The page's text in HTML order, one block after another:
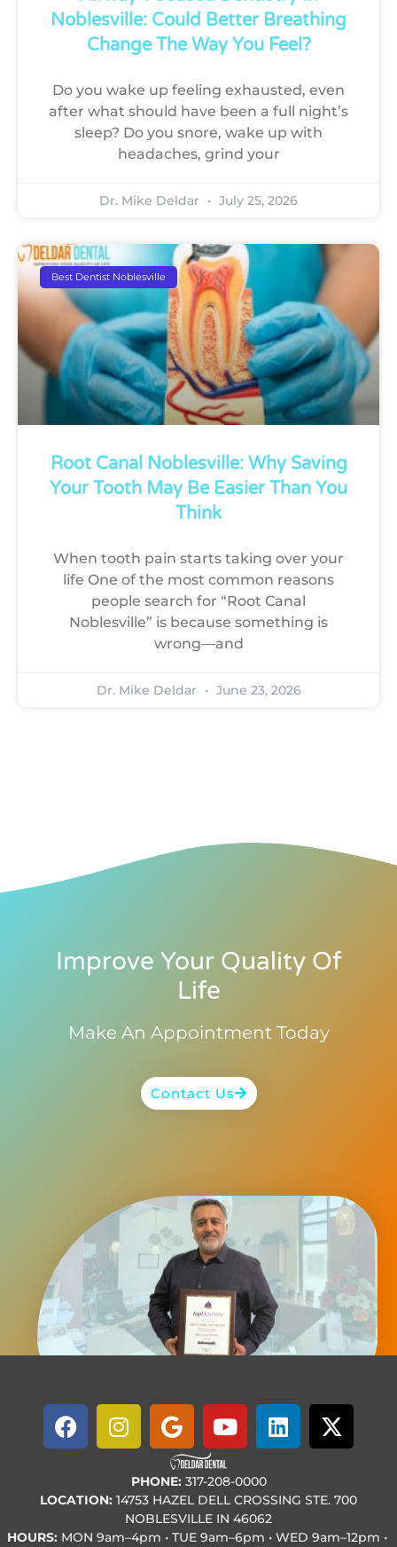
Noblesville: Could Better Breathing
Change The Way You Feel?
Do you wake up feeling exhausted, even
after what should have been a full night’s
sleep? Do you snore, wake up with
headaches, grind your
Dr. Mike Deldar July 25, 2026
Best Dentist Noblesville
Root Canal Noblesville: Why Saving
Your Tooth May Be Easier Than You
Think
When tooth pain starts taking over your
life One of the most common reasons
people search for “Root Canal
Noblesville” is because something is
wrong—and
Dr. Mike Deldar June 23, 2026
Improve Your Quality Of
Life
Make An Appointment Today
Contact Us
PHONE: 317-208-0000
LOCATION: 14753 HAZEL DELL CROSSING STE. 700
NOBLESVILLE IN 46062
HOURS: MON 9am–4pm • TUE 9am–6pm • WED 9am–12pm •